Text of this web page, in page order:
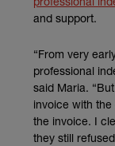
and support.
“From very
professional
said Maria.
invoice with
the invoice. I
they still